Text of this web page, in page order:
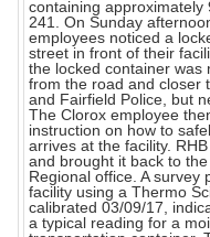
containing approximately
241. On Sunday
employees noticed a
street in front of their
the locked container was
from the road and closer
and Fairfield Police, but
The Clorox employee
instruction on how to
arrives at the facility.
and brought it back to
Regional office. A survey
facility using a Thermo
calibrated 03/09/17,
a typical reading for a